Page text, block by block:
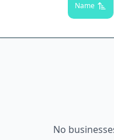
Name
No